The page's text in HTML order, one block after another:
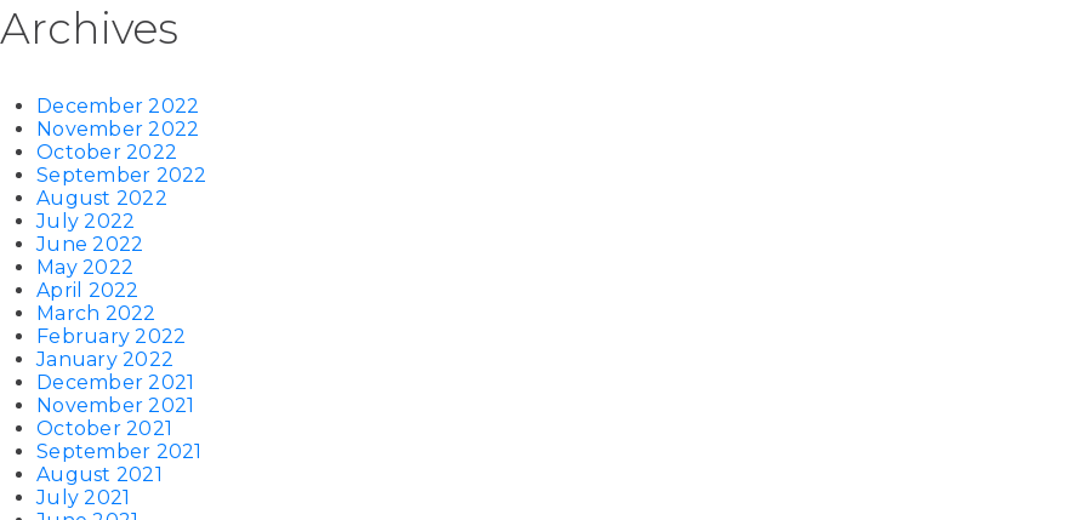
Archives
December 2022
November 2022
October 2022
September 2022
August 2022
July 2022
June 2022
May 2022
April 2022
March 2022
February 2022
January 2022
December 2021
November 2021
October 2021
September 2021
August 2021
July 2021